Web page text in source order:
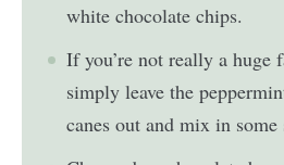
white chocolate chips.
If you’re not really a huge
simply leave the
canes out and mix in